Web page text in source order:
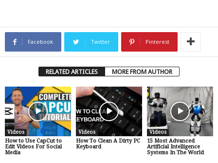
Facebook Twitter Pinterest
RELATED ARTICLES MORE FROM AUTHOR
Videos
How to Use CapCut to
Edit Videos For Social
Media
Videos
How To Clean A Dirty PC
Keyboard
Videos
15 Most Advanced
Artificial Intelligence
Systems In The World